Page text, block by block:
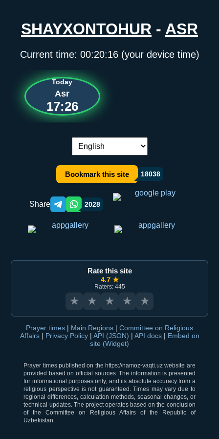
SHAYXONTOHUR - ASR
Current time: 00:20:16(your device time)
Today
Asr
17:26
Language switch:
Bookmark this site 18038
Share Telegram orqali ulashish
WhatsApp orqali ulashish
2028
Rate this site
4.7 ★
Raters: 445
★ ★ ★ ★ ★
Prayer times | Main Regions | Committee on Religious
Affairs | Privacy Policy | API (JSON) | API docs | Embed on
site (Widget)
Prayer times published on the https://namoz-vaqti.uz website are
provided based on official sources. The information is presented
for informational purposes only, and its absolute accuracy from a
religious perspective is not guaranteed. Times may vary due to
regional differences, calculation methods, seasonal changes, or
technical updates. The project operates based on the conclusion
of the Committee on Religious Affairs of the Republic of
Uzbekistan.